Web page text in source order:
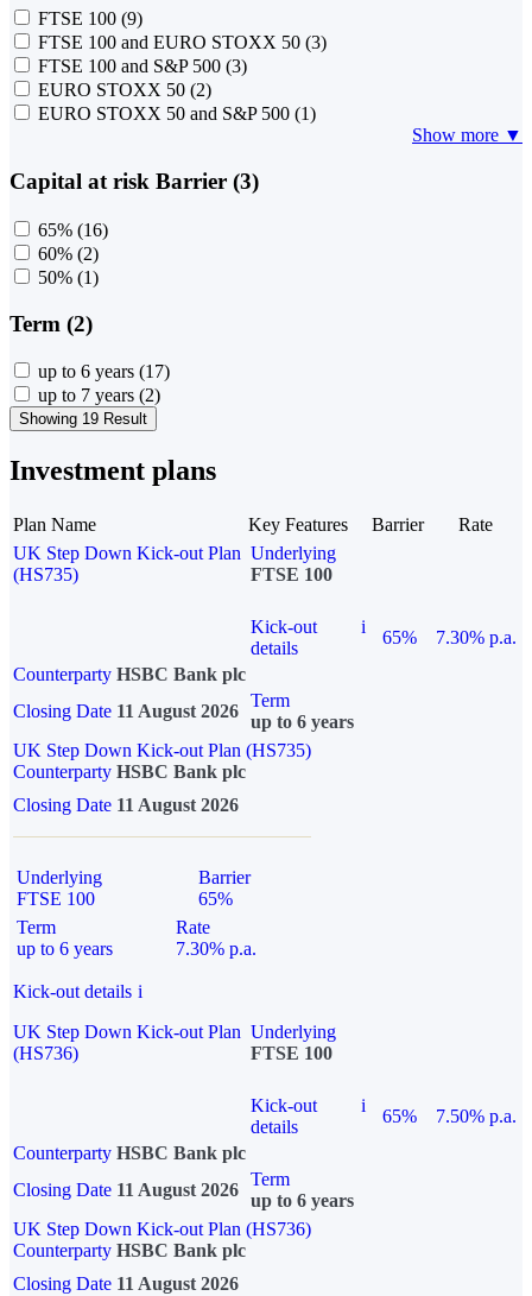
FTSE 100 (9)
FTSE 100 and EURO STOXX 50 (3)
FTSE 100 and S&P 500 (3)
EURO STOXX 50 (2)
EURO STOXX 50 and S&P 500 (1)
Show more ▼
Capital at risk Barrier (3)
65% (16)
60% (2)
50% (1)
Term (2)
up to 6 years (17)
up to 7 years (2)
Showing 19 Result
Investment plans
Plan Name Key Features Barrier
Rate
UK Step Down Kick-out Plan
(HS735)
Underlying
FTSE 100
Kick-out
details
i
65%
7.30% p.a.
Counterparty HSBC Bank plc
Closing Date 11 August 2026
Term
up to 6 years
UK Step Down Kick-out Plan (HS735)
Counterparty HSBC Bank plc
Closing Date 11 August 2026
Underlying
FTSE 100
Barrier
65%
Term
up to 6 years
Rate
7.30% p.a.
Kick-out details i
UK Step Down Kick-out Plan
(HS736)
Underlying
FTSE 100
Kick-out
details
i
65%
7.50% p.a.
Counterparty HSBC Bank plc
Closing Date 11 August 2026
Term
up to 6 years
UK Step Down Kick-out Plan (HS736)
Counterparty HSBC Bank plc
Closing Date 11 August 2026